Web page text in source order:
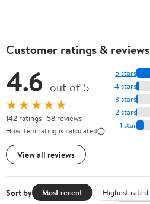
Customer ratings & reviews
4.6 out of 5
★★★★★
142 ratings | 58 reviews
How item rating is calculated
View all reviews
5 stars
4 stars
3 stars
2 stars
1 star
Sort by Most recent Highest rated